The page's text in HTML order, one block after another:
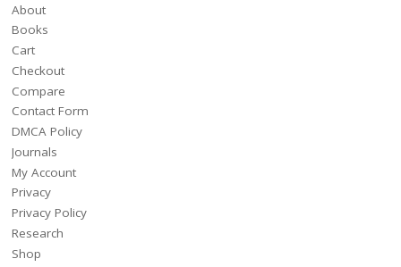
About
Books
Cart
Checkout
Compare
Contact Form
DMCA Policy
Journals
My Account
Privacy
Privacy Policy
Research
Shop